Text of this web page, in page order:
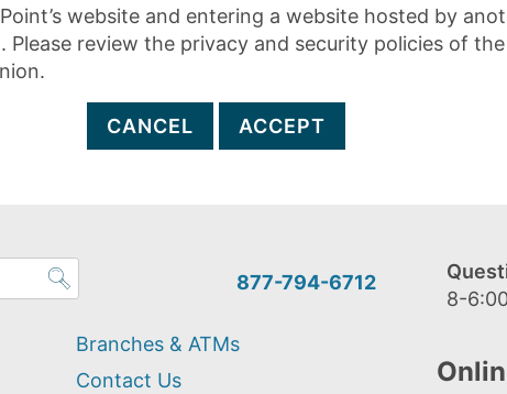
website and entering a website hosted by
review the privacy and security policies of
CANCEL ACCEPT
877-794-6712
8-
Branches & ATMs
Contact Us